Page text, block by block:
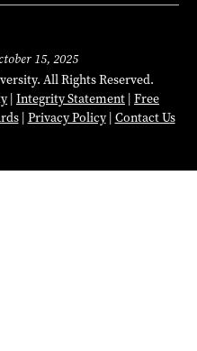
15, 2025
All Rights Reserved.
| Integrity Statement | Free
| Privacy Policy| Contact Us